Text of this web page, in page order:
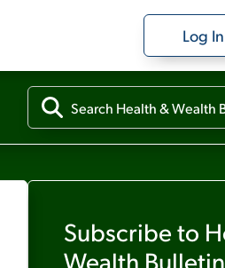
Log In
Subscribe to
Wealth Bulletin